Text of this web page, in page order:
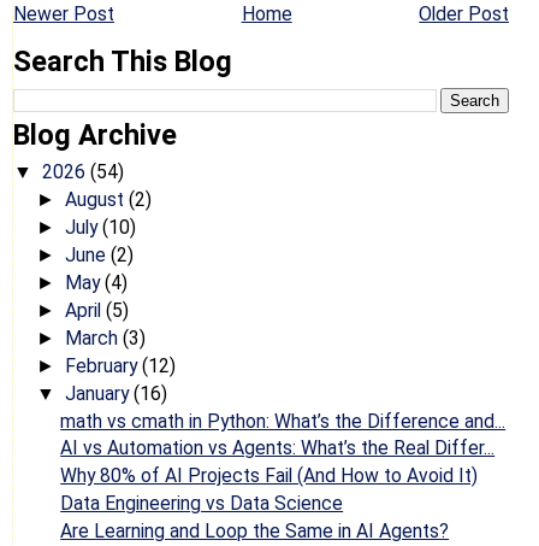
Newer Post Older Post
Home
Search This Blog
Blog Archive
▼ 2026 (54)
► August (2)
► July(10)
► June (2)
► May(4)
► April (5)
► March (3)
► February(12)
▼ January(16)
math vs cmath in Python: What’s the Difference and...
AI vs Automation vs Agents: What’s the Real Differ...
Why 80% of AI Projects Fail (And How to Avoid It)
Data Engineering vs Data Science
Are Learning and Loop the Same in AI Agents?